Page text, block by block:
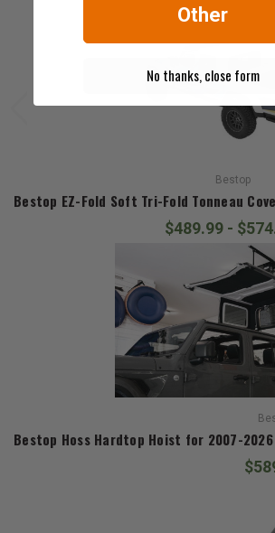
Bestop
Bestop EZ-Fold Soft Tri-Fold Tonneau
$489.99 -
Bestop Hoss Hardtop Hoist for 2007-
Other
No thanks, close form